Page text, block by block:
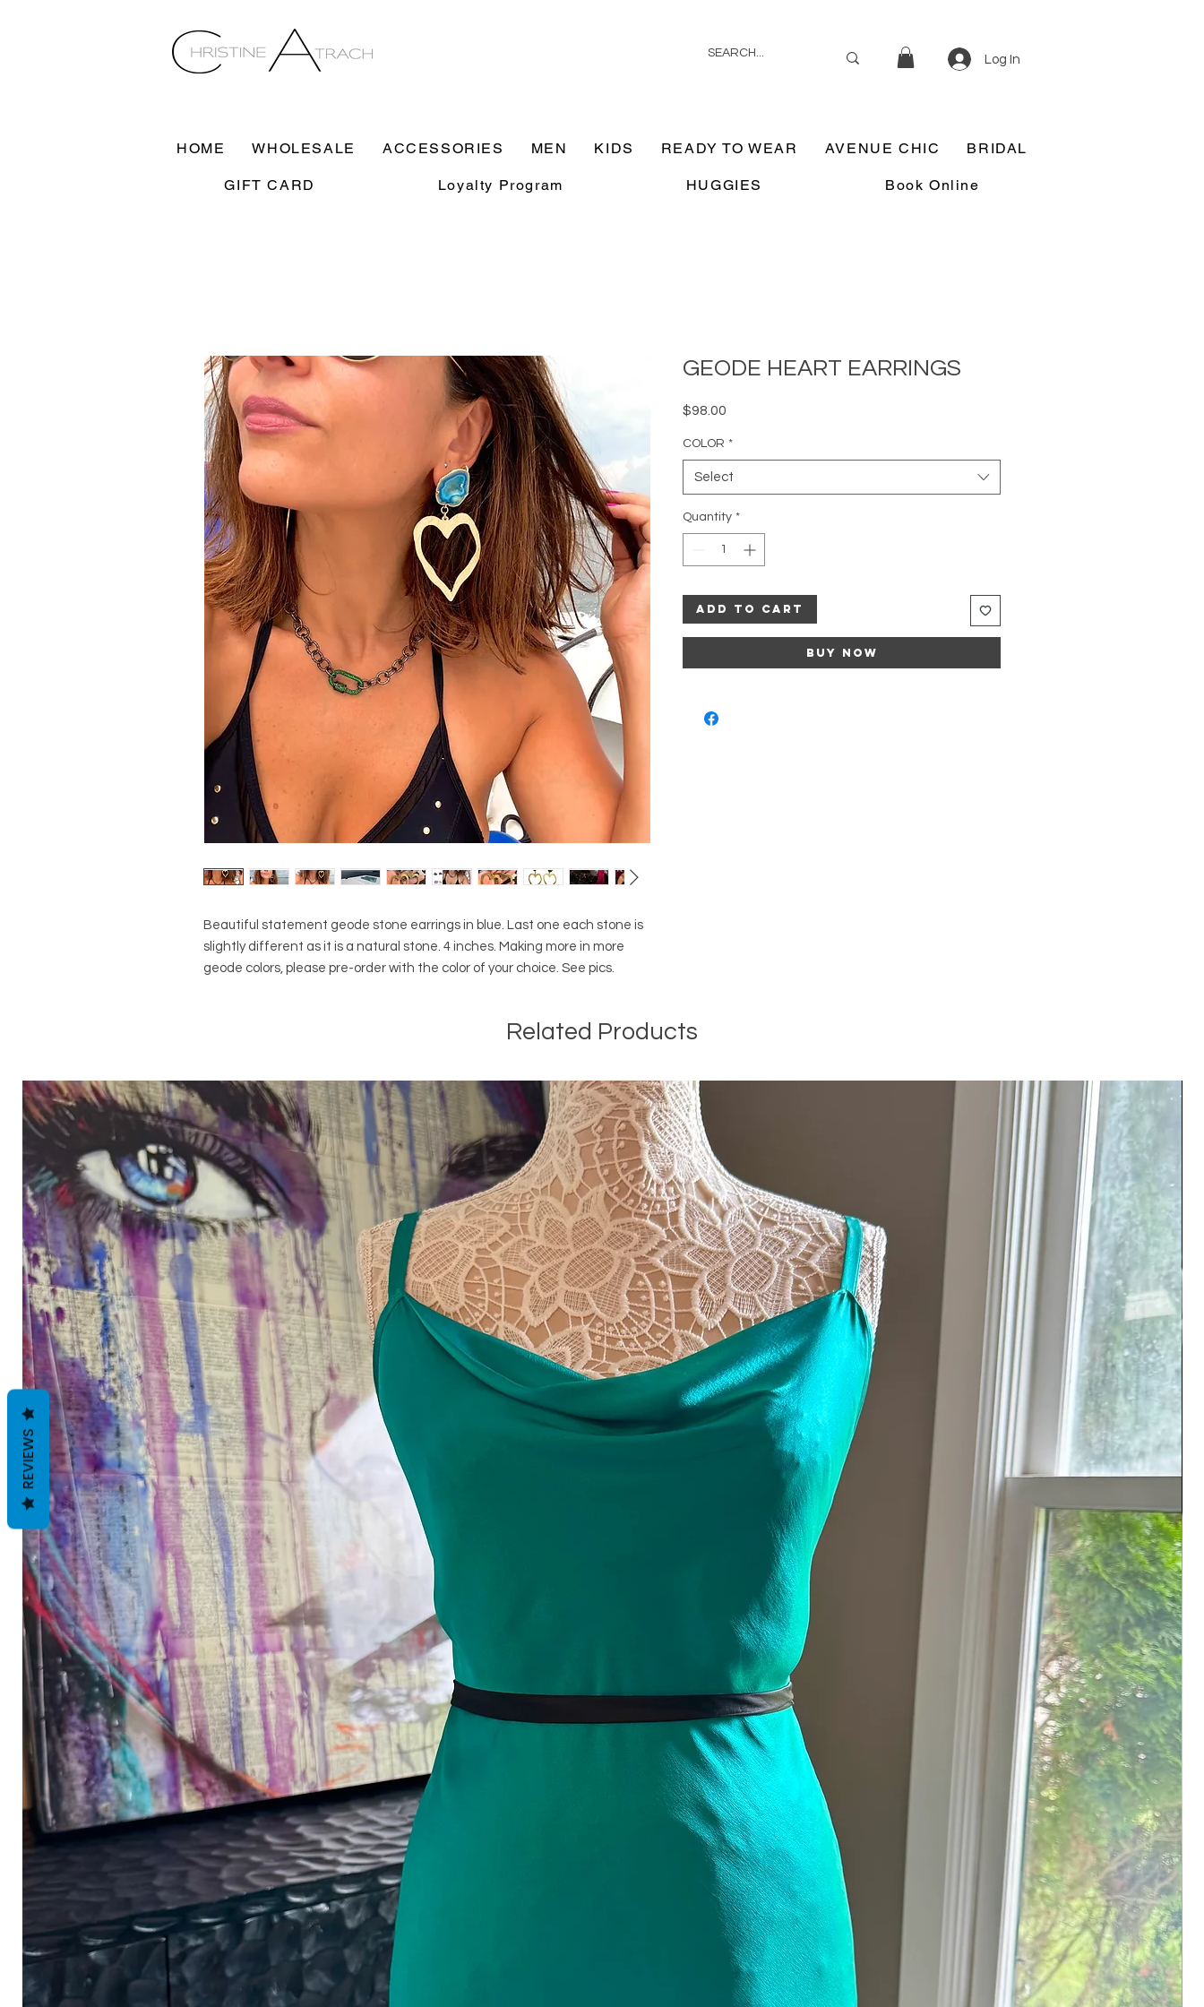
Log In
HOME WHOLESALE ACCESSORIES MEN KIDS READY TO WEAR AVENUE CHIC BRIDAL
GIFT CARD Loyalty Program HUGGIES Book Online
Beautiful statement geode stone earrings in blue. Last one each stone is
slightly different as it is a natural stone. 4 inches. Making more in more
geode colors, please pre-order with the color of your choice. See pics.
GEODE HEART EARRINGS
$98.00
COLOR *
Select
Quantity *
Add to Cart
Buy Now
Related Products
REVIEWS